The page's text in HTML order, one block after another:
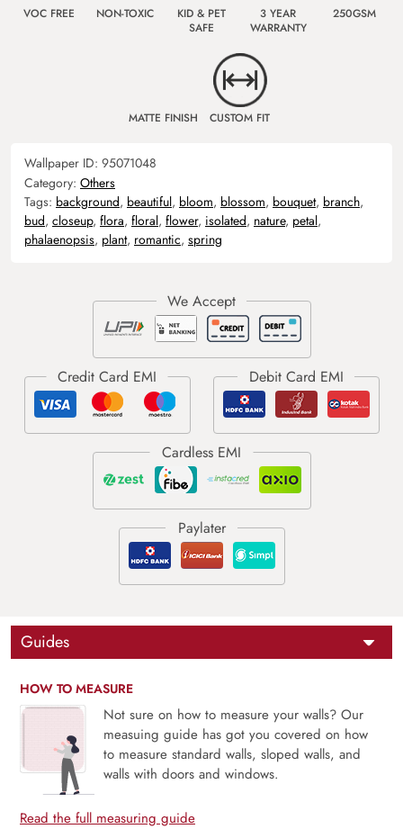
VOC FREE NON-TOXIC
KID & PET
SAFE
3 YEAR
WARRANTY
250GSM
MATTE FINISH CUSTOM FIT
Wallpaper ID: 95071048
Category: Others
Tags: background, beautiful, bloom, blossom, bouquet, branch,
bud, closeup, flora, floral, flower, isolated, nature, petal,
phalaenopsis, plant, romantic, spring
Guides
HOW TO MEASURE
Not sure on how to measure your walls? Our
measuing guide has got you covered on how
to measure standard walls, sloped walls, and
walls with doors and windows.
Read the full measuring guide